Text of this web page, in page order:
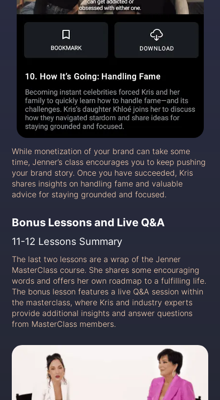
While monetization of your brand can take some
time, Jenner’s class encourages you to keep pushing
your brand story. Once you have succeeded, Kris
shares insights on handling fame and valuable
advice for staying grounded and focused.
Bonus Lessons and Live Q&A
11-12 Lessons Summary
The last two lessons are a wrap of the Jenner
MasterClass course. She shares some encouraging
words and offers her own roadmap to a fulfilling life.
The bonus lesson features a live Q&A session within
the masterclass, where Kris and industry experts
provide additional insights and answer questions
from MasterClass members.